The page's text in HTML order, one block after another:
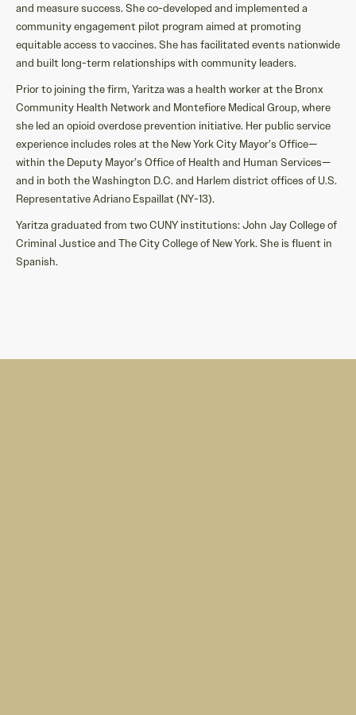
and measure success. She co-developed and implemented a
community engagement pilot program aimed at promoting
equitable access to vaccines. She has facilitated events nationwide
and built long-term relationships with community leaders.
Prior to joining the firm, Yaritza was a health worker at the Bronx
Community Health Network and Montefiore Medical Group, where
she led an opioid overdose prevention initiative. Her public service
experience includes roles at the New York City Mayor’s Office—
within the Deputy Mayor’s Office of Health and Human Services—
and in both the Washington D.C. and Harlem district offices of U.S.
Representative Adriano Espaillat (NY-13).
Yaritza graduated from two CUNY institutions: John Jay College of
Criminal Justice and The City College of New York. She is fluent in
Spanish.